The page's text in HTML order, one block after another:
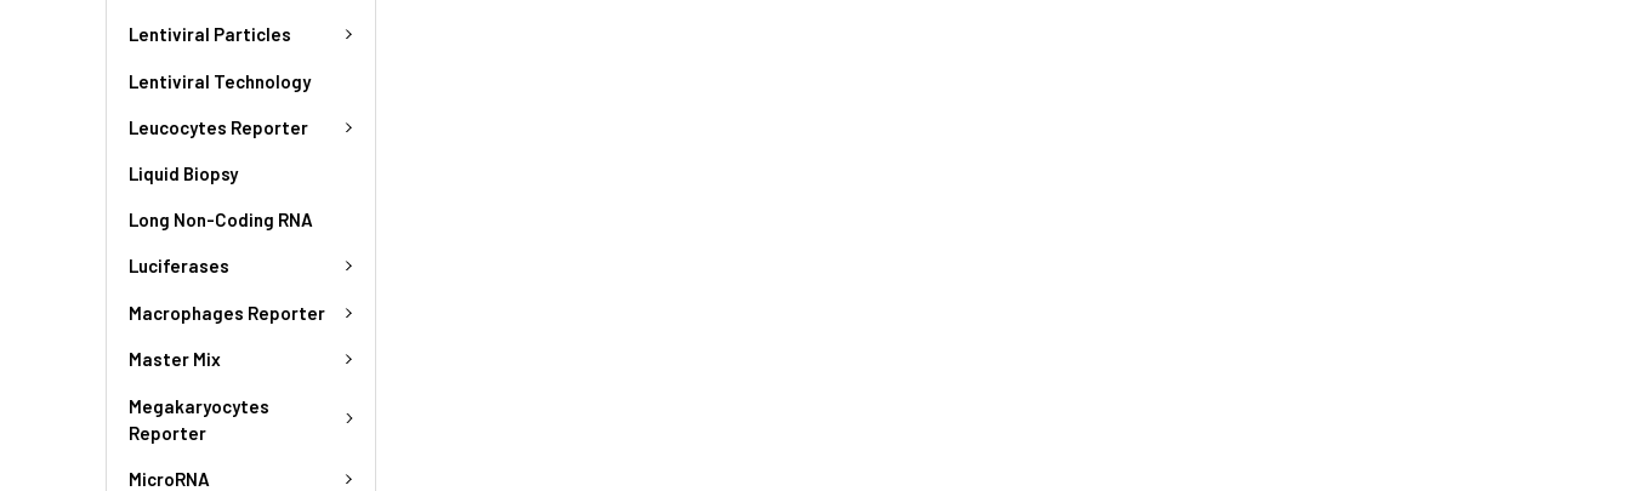
Lentiviral Particles
Lentiviral Technology
Leucocytes Reporter
Liquid Biopsy
Long Non-Coding RNA
Luciferases
Macrophages Reporter
Master Mix
Megakaryocytes
Reporter
MicroRNA